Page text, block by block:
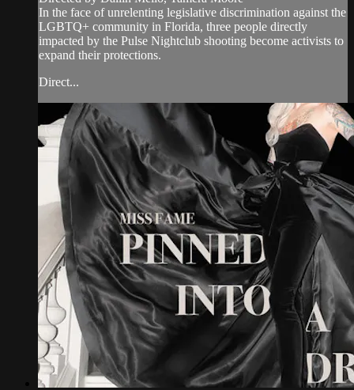
In the face of unrelenting legislative discrimination against the
LGBTQ+ community in Florida, three people directly
impacted by the Pulse Nightclub shooting become activists to
expand their protections.
Direct...